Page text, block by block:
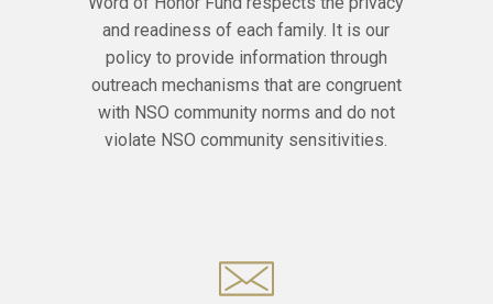
and readiness of each family. It is our
policy to provide information through
outreach mechanisms that are congruent
with NSO community norms and do not
violate NSO community sensitivities.